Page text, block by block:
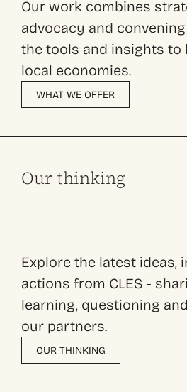
Our work combines
advocacy and
the tools and insights to
local economies.
WHAT WE OFFER
Our thinking
Explore the latest ideas,
actions from CLES -
learning, questioning
our partners.
OUR THINKING